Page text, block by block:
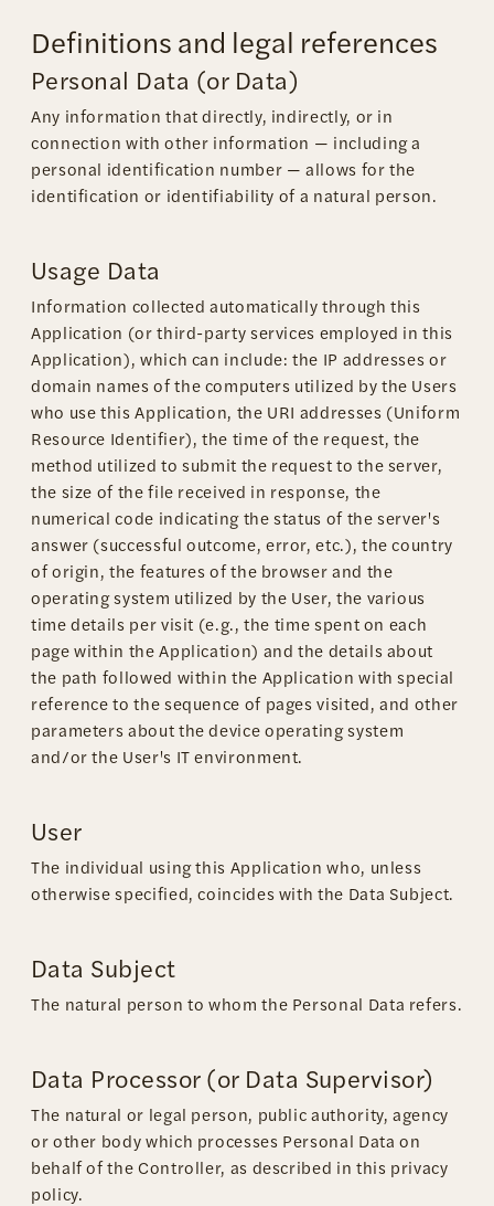
Definitions and legal references
Personal Data (or Data)
Any information that directly, indirectly, or in
connection with other information — including a
personal identification number — allows for the
identification or identifiability of a natural person.
Usage Data
Information collected automatically through this
Application (or third-party services employed in this
Application), which can include: the IP addresses or
domain names of the computers utilized by the Users
who use this Application, the URI addresses (Uniform
Resource Identifier), the time of the request, the
method utilized to submit the request to the server,
the size of the file received in response, the
numerical code indicating the status of the server's
answer (successful outcome, error, etc.), the country
of origin, the features of the browser and the
operating system utilized by the User, the various
time details per visit (e.g., the time spent on each
page within the Application) and the details about
the path followed within the Application with special
reference to the sequence of pages visited, and other
parameters about the device operating system
and/or the User's IT environment.
User
The individual using this Application who, unless
otherwise specified, coincides with the Data Subject.
Data Subject
The natural person to whom the Personal Data refers.
Data Processor (or Data Supervisor)
The natural or legal person, public authority, agency
or other body which processes Personal Data on
behalf of the Controller, as described in this privacy
policy.